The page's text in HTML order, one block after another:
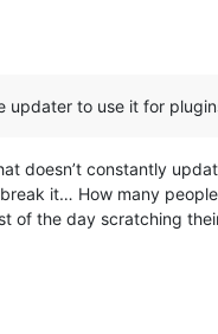
updater to use it for
doesn’t constantly
it… How many
of the day scratching